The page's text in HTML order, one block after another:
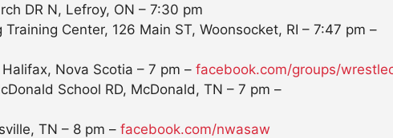
DR N, Lefroy, ON – 7:30 pm
Center, 126 Main ST, Woonsocket, RI – 7:47 pm –
Nova Scotia – 7 pm – facebook.com/groups/
School RD, McDonald, TN – 7 pm –
TN – 8 pm – facebook.com/nwasaw